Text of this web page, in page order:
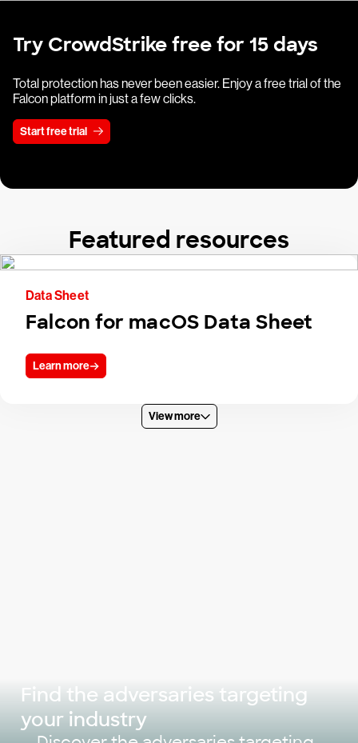
Try CrowdStrike free for 15 days
Total protection has never been easier. Enjoy a free trial of the
Falcon platform in just a few clicks.
Start free trial
Featured resources
Data Sheet
Falcon for macOS Data Sheet
Learn more
View more
Find the adversaries targeting
your industry